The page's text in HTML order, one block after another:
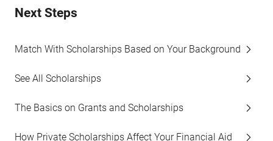
Next Steps
Match With Scholarships Based on Your Background
See All Scholarships
The Basics on Grants and Scholarships
How Private Scholarships Affect Your Financial Aid